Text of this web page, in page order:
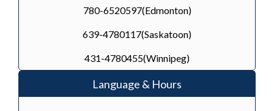
780-6520597(Edmonton)
639-4780117(Saskatoon)
431-4780455(Winnipeg)
Language & Hours